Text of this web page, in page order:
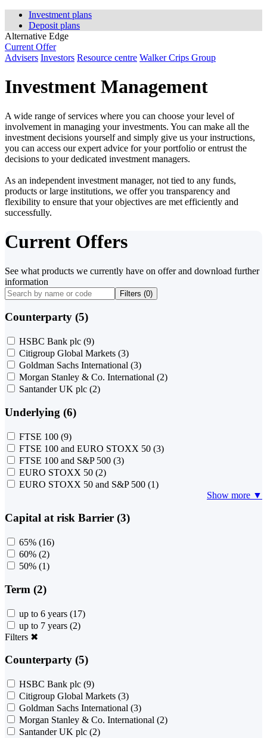
Investment plans
Deposit plans
Alternative Edge
Current Offer
Advisers Investors Resource centre Walker Crips Group
Investment Management
A wide range of services where you can choose your level of
involvement in managing your investments. You can make all the
investment decisions yourself and simply give us your instructions,
you can access our expert advice for your portfolio or entrust the
decisions to your dedicated investment managers.
As an independent investment manager, not tied to any funds,
products or large institutions, we offer you transparency and
flexibility to ensure that your objectives are met efficiently and
successfully.
Current Offers
See what products we currently have on offer and download further
information
Filters (0)
Counterparty (5)
HSBC Bank plc (9)
Citigroup Global Markets (3)
Goldman Sachs International (3)
Morgan Stanley & Co. International (2)
Santander UK plc (2)
Underlying (6)
FTSE 100 (9)
FTSE 100 and EURO STOXX 50 (3)
FTSE 100 and S&P 500 (3)
EURO STOXX 50 (2)
EURO STOXX 50 and S&P 500 (1)
Show more ▼
Capital at risk Barrier (3)
65% (16)
60% (2)
50% (1)
Term (2)
up to 6 years (17)
up to 7 years (2)
Filters ✖
Counterparty (5)
HSBC Bank plc (9)
Citigroup Global Markets (3)
Goldman Sachs International (3)
Morgan Stanley & Co. International (2)
Santander UK plc (2)